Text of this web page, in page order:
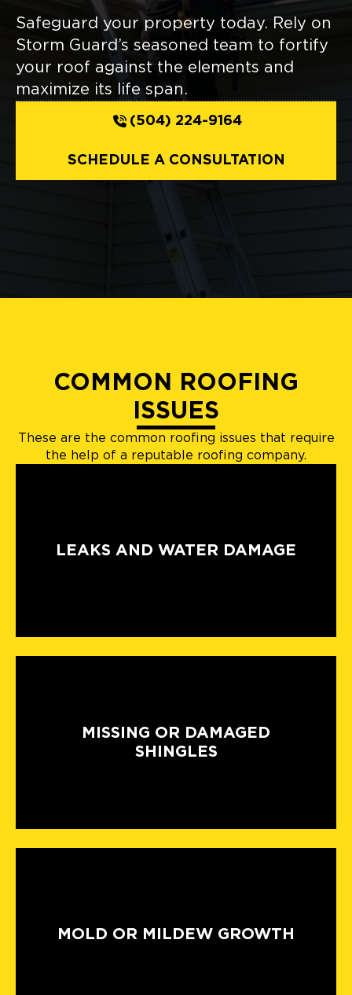
Safeguard your property today. Rely on
Storm Guard’s seasoned team to fortify
your roof against the elements and
maximize its life span.
(504) 224-9164
SCHEDULE A CONSULTATION
COMMON ROOFING
ISSUES
These are the common roofing issues that require
the help of a reputable roofing company.
LEAKS AND WATER DAMAGE
MISSING OR DAMAGED
SHINGLES
MOLD OR MILDEW GROWTH